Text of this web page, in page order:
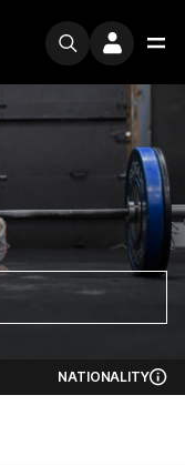
NATIONALITY